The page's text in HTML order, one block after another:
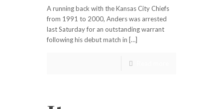
A running back with the Kansas City Chiefs
from 1991 to 2000, Anders was arrested
last Saturday for an outstanding warrant
following his debut match in […]